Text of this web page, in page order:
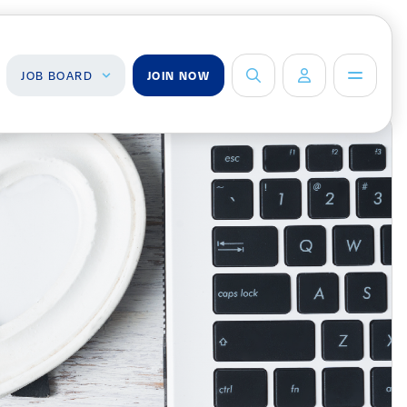
JOB BOARD JOIN NOW
Board
About Us
Management Team
Board of Directors
Advisory Council
Steering
Committees
Newsroom
Calendar
Contact